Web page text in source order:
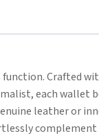
Crafted
each wallet
leather or